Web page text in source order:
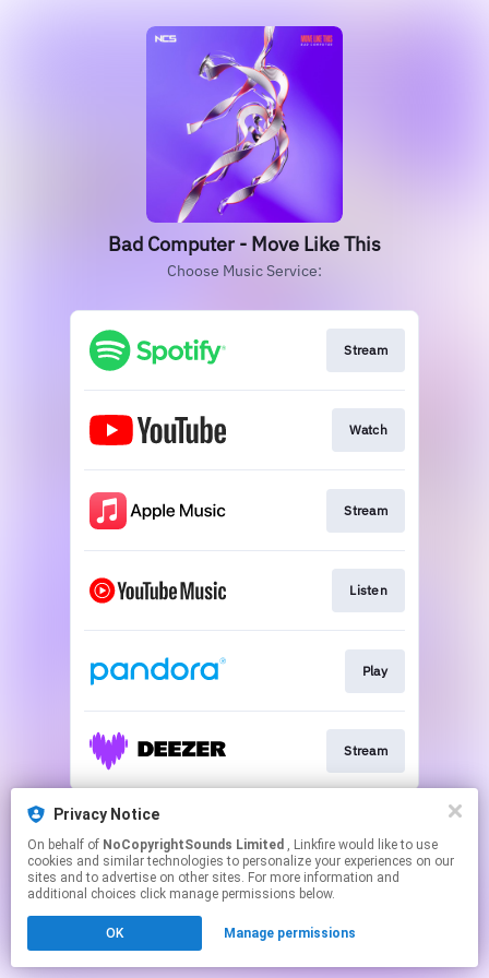
Bad Computer - Move Like This
Choose Music Service:
Stream
Watch
Stream
Listen
Play
Stream
This page may contain affiliate links.
Click hereto manage your permissions.
Privacy Notice
On behalf of NoCopyrightSounds Limited , Linkfire would like to use
cookies and similar technologies to personalize your experiences on our
sites and to advertise on other sites. For more information and
additional choices click manage permissions below.
OK Manage permissions